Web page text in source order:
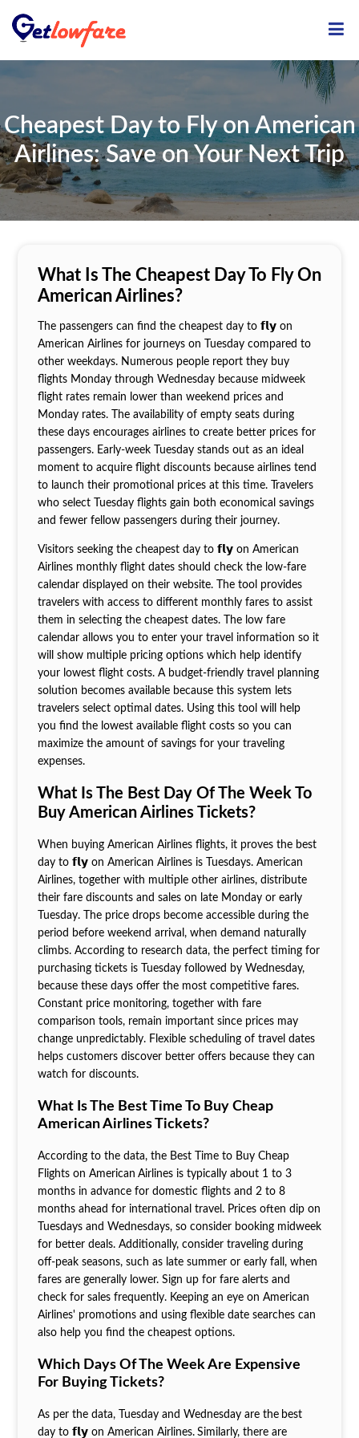
Cheapest Day to Fly on American
Airlines: Save on Your Next Trip
What Is The Cheapest Day To Fly On
American Airlines?
The passengers can find the cheapest day to 𝗳𝗹𝘆 on
American Airlines for journeys on Tuesday compared to
other weekdays. Numerous people report they buy
flights Monday through Wednesday because midweek
flight rates remain lower than weekend prices and
Monday rates. The availability of empty seats during
these days encourages airlines to create better prices for
passengers. Early-week Tuesday stands out as an ideal
moment to acquire flight discounts because airlines tend
to launch their promotional prices at this time. Travelers
who select Tuesday flights gain both economical savings
and fewer fellow passengers during their journey.
Visitors seeking the cheapest day to 𝗳𝗹𝘆 on American
Airlines monthly flight dates should check the low-fare
calendar displayed on their website. The tool provides
travelers with access to different monthly fares to assist
them in selecting the cheapest dates. The low fare
calendar allows you to enter your travel information so it
will show multiple pricing options which help identify
your lowest flight costs. A budget-friendly travel planning
solution becomes available because this system lets
travelers select optimal dates. Using this tool will help
you find the lowest available flight costs so you can
maximize the amount of savings for your traveling
expenses.
What Is The Best Day Of The Week To
Buy American Airlines Tickets?
When buying American Airlines flights, it proves the best
day to 𝗳𝗹𝘆 on American Airlines is Tuesdays. American
Airlines, together with multiple other airlines, distribute
their fare discounts and sales on late Monday or early
Tuesday. The price drops become accessible during the
period before weekend arrival, when demand naturally
climbs. According to research data, the perfect timing for
purchasing tickets is Tuesday followed by Wednesday,
because these days offer the most competitive fares.
Constant price monitoring, together with fare
comparison tools, remain important since prices may
change unpredictably. Flexible scheduling of travel dates
helps customers discover better offers because they can
watch for discounts.
What Is The Best Time To Buy Cheap
American Airlines Tickets?
According to the data, the Best Time to Buy Cheap
Flights on American Airlines is typically about 1 to 3
months in advance for domestic flights and 2 to 8
months ahead for international travel. Prices often dip on
Tuesdays and Wednesdays, so consider booking midweek
for better deals. Additionally, consider traveling during
off-peak seasons, such as late summer or early fall, when
fares are generally lower. Sign up for fare alerts and
check for sales frequently. Keeping an eye on American
Airlines' promotions and using flexible date searches can
also help you find the cheapest options.
Which Days Of The Week Are Expensive
For Buying Tickets?
As per the data, Tuesday and Wednesday are the best
day to 𝗳𝗹𝘆 on American Airlines. Similarly, there are